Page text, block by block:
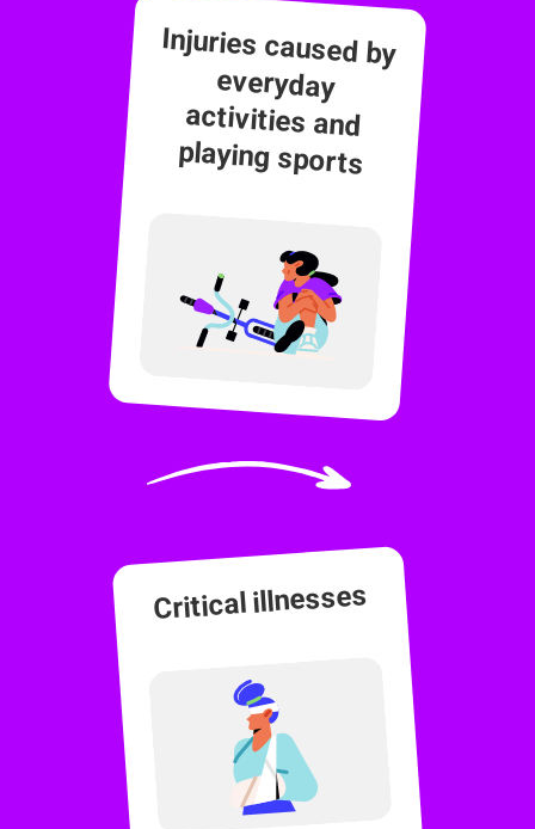
Injuries caused by
everyday
activities and
playing sports
Critical illnesses